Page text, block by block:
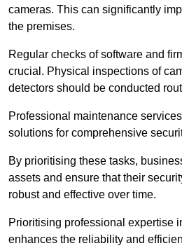
cameras. This can significantly
the premises.
Regular checks of software and
crucial. Physical inspections of
detectors should be conducted
Professional maintenance
solutions for comprehensive
By prioritising these tasks,
assets and ensure that their
robust and effective over time.
Prioritising professional expertise
enhances the reliability and